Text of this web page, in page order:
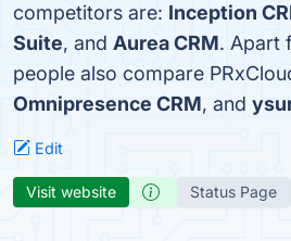
competitors are: Inception
Suite, and Aurea CRM. Apart
people also compare
Omnipresence CRM, and
Edit
Visit website Status Page